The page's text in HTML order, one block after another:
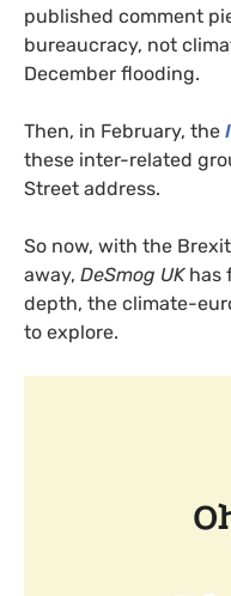
published comment
bureaucracy, not
December flooding.
Then, in February, the
these inter-related
Street address.
So now, with the
away, DeSmog UKhas
depth, the climate-
to explore.